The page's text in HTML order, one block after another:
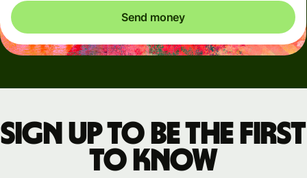
Send money
Sign up to be the first
to know